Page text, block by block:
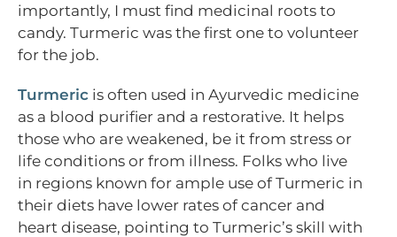
importantly, I must find medicinal roots to
candy. Turmeric was the first one to volunteer
for the job.
Turmeric is often used in Ayurvedic medicine
as a blood purifier and a restorative. It helps
those who are weakened, be it from stress or
life conditions or from illness. Folks who live
in regions known for ample use of Turmeric in
their diets have lower rates of cancer and
heart disease, pointing to Turmeric’s skill with